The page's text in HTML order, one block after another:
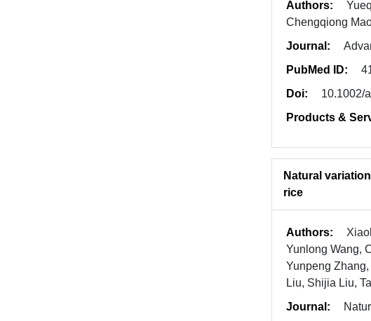
Authors:
Chengqiong
Journal:
PubMed ID:
Doi:
10.1002/
Products &
Natural
rice
Authors:
Yunlong Wang,
Yunpeng
Liu, Shijia Liu,
Journal: